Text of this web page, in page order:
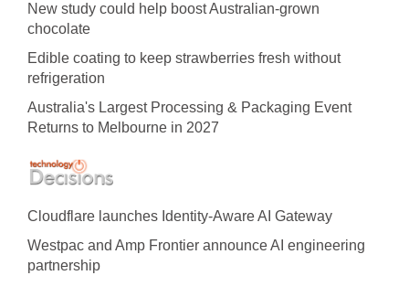
New study could help boost Australian-grown
chocolate
Edible coating to keep strawberries fresh without
refrigeration
Australia's Largest Processing & Packaging Event
Returns to Melbourne in 2027
Cloudflare launches Identity‍-‍Aware AI Gateway
Westpac and Amp Frontier announce AI engineering
partnership